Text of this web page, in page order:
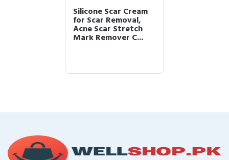
Silicone Scar Cream
for Scar Removal,
Acne Scar Stretch
Mark Remover C...